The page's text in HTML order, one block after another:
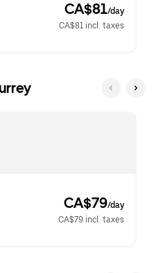
CA$81/day
CA$81 incl. taxes
CA$79/day
CA$79 incl. taxes